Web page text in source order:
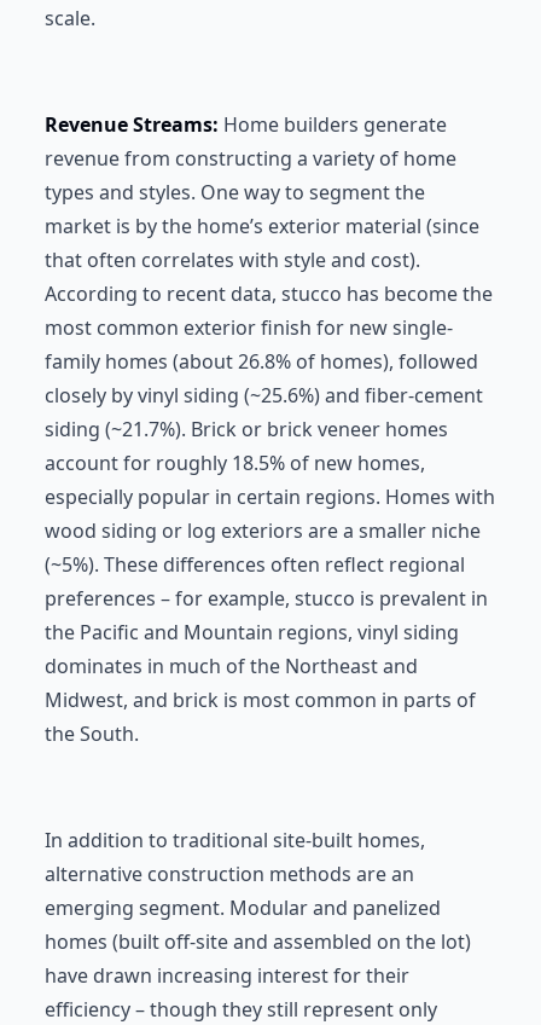
scale.
Revenue Streams: Home builders generate
revenue from constructing a variety of home
types and styles. One way to segment the
market is by the home’s exterior material (since
that often correlates with style and cost).
According to recent data, stucco has become the
most common exterior finish for new single-
family homes (about 26.8% of homes), followed
closely by vinyl siding (~25.6%) and fiber-cement
siding (~21.7%). Brick or brick veneer homes
account for roughly 18.5% of new homes,
especially popular in certain regions. Homes with
wood siding or log exteriors are a smaller niche
(~5%). These differences often reflect regional
preferences – for example, stucco is prevalent in
the Pacific and Mountain regions, vinyl siding
dominates in much of the Northeast and
Midwest, and brick is most common in parts of
the South.
In addition to traditional site-built homes,
alternative construction methods are an
emerging segment. Modular and panelized
homes (built off-site and assembled on the lot)
have drawn increasing interest for their
efficiency – though they still represent only